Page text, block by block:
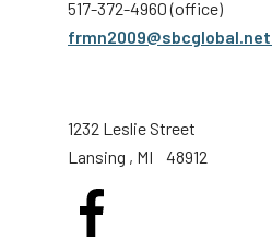
517-372-4960 (office)
frmn2009@sbcglobal.net
1232 Leslie Street
Lansing , MI 48912